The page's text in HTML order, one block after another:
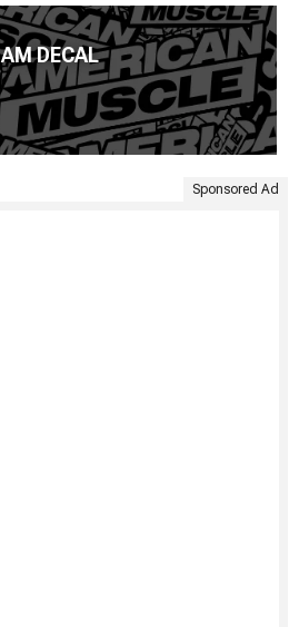
AM DECAL
Sponsored Ad